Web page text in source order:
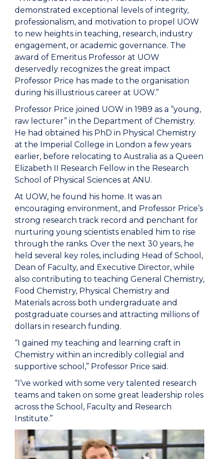
demonstrated exceptional levels of integrity,
professionalism, and motivation to propel UOW
to new heights in teaching, research, industry
engagement, or academic governance. The
award of Emeritus Professor at UOW
deservedly recognizes the great impact
Professor Price has made to the organisation
during his illustrious career at UOW.”
Professor Price joined UOW in 1989 as a “young,
raw lecturer” in the Department of Chemistry.
He had obtained his PhD in Physical Chemistry
at the Imperial College in London a few years
earlier, before relocating to Australia as a Queen
Elizabeth II Research Fellow in the Research
School of Physical Sciences at ANU.
At UOW, he found his home. It was an
encouraging environment, and Professor Price’s
strong research track record and penchant for
nurturing young scientists enabled him to rise
through the ranks. Over the next 30 years, he
held several key roles, including Head of School,
Dean of Faculty, and Executive Director, while
also contributing to teaching General Chemistry,
Food Chemistry, Physical Chemistry and
Materials across both undergraduate and
postgraduate courses and attracting millions of
dollars in research funding.
“I gained my teaching and learning craft in
Chemistry within an incredibly collegial and
supportive school,” Professor Price said.
“I’ve worked with some very talented research
teams and taken on some great leadership roles
across the School, Faculty and Research
Institute.”